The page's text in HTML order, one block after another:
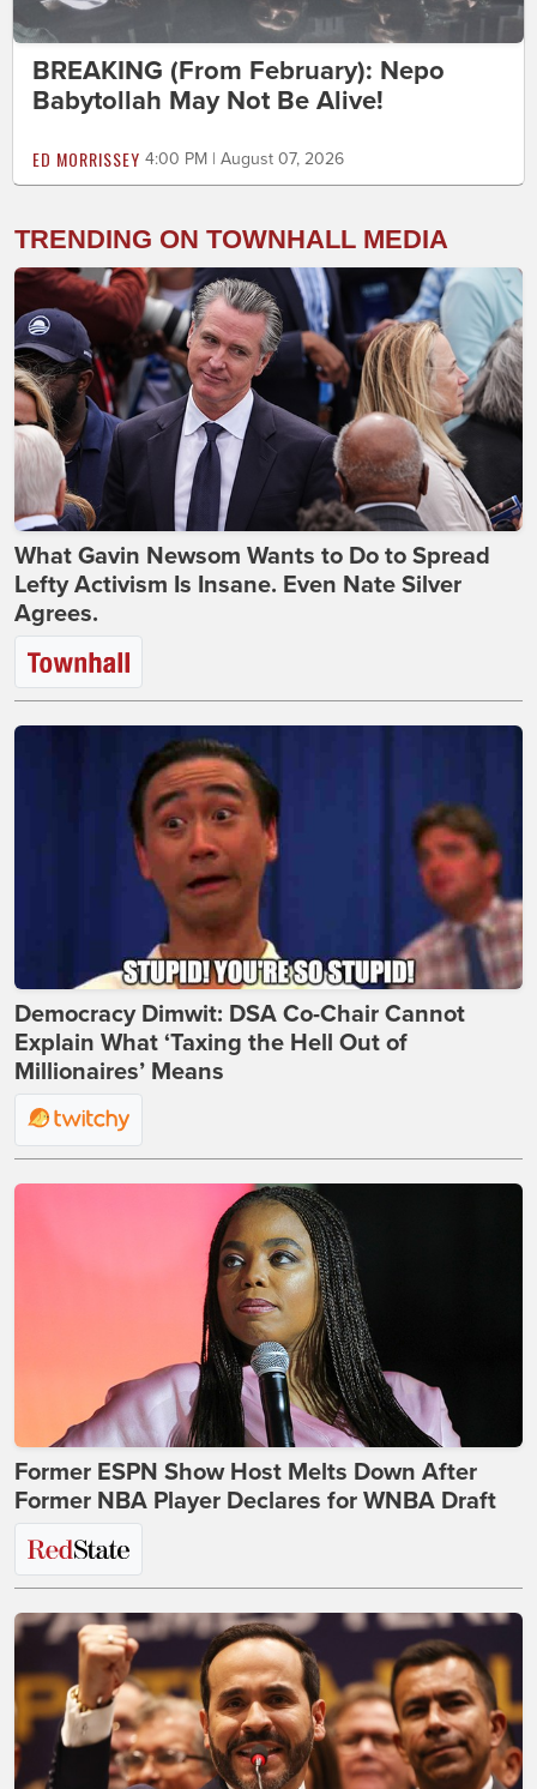
BREAKING (From February): Nepo
Babytollah May Not Be Alive!
ED MORRISSEY 4:00 PM | August 07, 2026
TRENDING ON TOWNHALL MEDIA
What Gavin Newsom Wants to Do to Spread
Lefty Activism Is Insane. Even Nate Silver
Agrees.
Democracy Dimwit: DSA Co-Chair Cannot
Explain What ‘Taxing the Hell Out of
Millionaires’ Means
Former ESPN Show Host Melts Down After
Former NBA Player Declares for WNBA Draft